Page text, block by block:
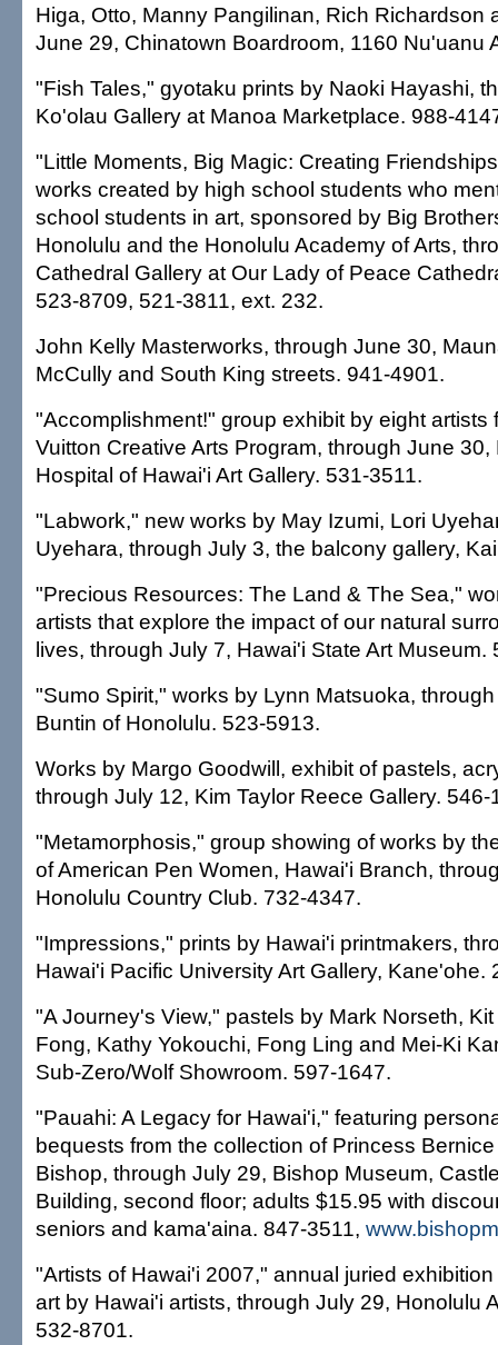
Higa, Otto, Manny Pangilinan, Rich Richardson
June 29, Chinatown Boardroom, 1160 Nu'uanu
"Fish Tales," gyotaku prints by Naoki Hayashi,
Ko'olau Gallery at Manoa Marketplace. 988-
"Little Moments, Big Magic: Creating
works created by high school students who
school students in art, sponsored by Big
Honolulu and the Honolulu Academy of Arts,
Cathedral Gallery at Our Lady of Peace
523-8709, 521-3811, ext. 232.
John Kelly Masterworks, through June 30,
McCully and South King streets. 941-4901.
"Accomplishment!" group exhibit by eight artists
Vuitton Creative Arts Program, through June 30,
Hospital of Hawai'i Art Gallery. 531-3511.
"Labwork," new works by May Izumi, Lori
Uyehara, through July 3, the balcony gallery,
"Precious Resources: The Land & The Sea,"
artists that explore the impact of our natural
lives, through July 7, Hawai'i State Art Museum.
"Sumo Spirit," works by Lynn Matsuoka,
Buntin of Honolulu. 523-5913.
Works by Margo Goodwill, exhibit of pastels,
through July 12, Kim Taylor Reece Gallery. 546-
"Metamorphosis," group showing of works by
of American Pen Women, Hawai'i Branch,
Honolulu Country Club. 732-4347.
"Impressions," prints by Hawai'i printmakers,
Hawai'i Pacific University Art Gallery, Kane'ohe.
"A Journey's View," pastels by Mark Norseth,
Fong, Kathy Yokouchi, Fong Ling and Mei-Ki
Sub-Zero/Wolf Showroom. 597-1647.
"Pauahi: A Legacy for Hawai'i," featuring
bequests from the collection of Princess
Bishop, through July 29, Bishop Museum,
Building, second floor; adults $15.95 with
seniors and kama'aina. 847-3511,
"Artists of Hawai'i 2007," annual juried
art by Hawai'i artists, through July 29, Honolulu
532-8701.